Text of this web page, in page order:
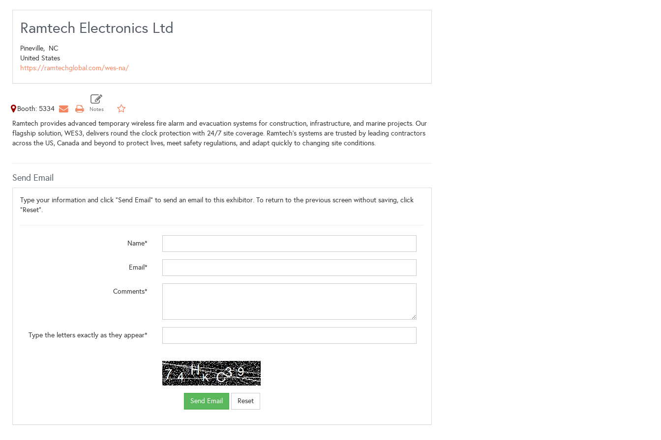
Ramtech Electronics Ltd
Pineville, NC
United States
https://ramtechglobal.com/wes-na/
Booth: 5334
Ramtech provides advanced temporary wireless fire alarm and evacuation systems for construction, infrastructure, and marine projects. Our
flagship solution, WES3, delivers round the clock protection with 24/7 site coverage. Ramtech's systems are trusted by leading contractors
across the US, Canada and beyond to protect lives, meet safety regulations, and adapt quickly to changing site conditions.
Send Email
Type your information and click "Send Email" to send an email to this exhibitor. To return to the previous screen without saving, click
"Reset".
Name*
Email*
Comments*
Type the letters exactly as they appear*